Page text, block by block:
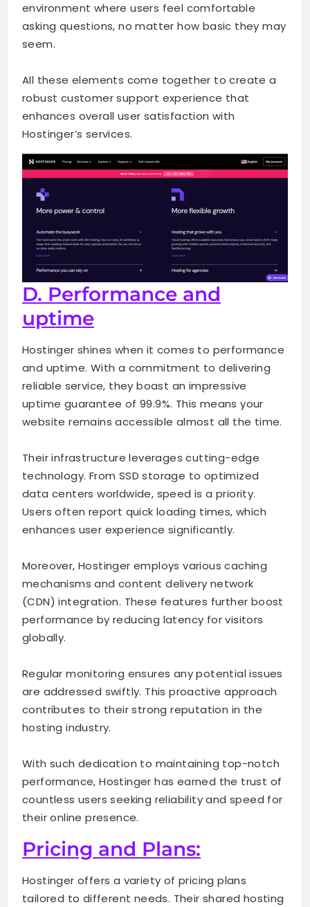
environment where users feel comfortable
asking questions, no matter how basic they may
seem.
All these elements come together to create a
robust customer support experience that
enhances overall user satisfaction with
Hostinger’s services.
D. Performance and
uptime
Hostinger shines when it comes to performance
and uptime. With a commitment to delivering
reliable service, they boast an impressive
uptime guarantee of 99.9%. This means your
website remains accessible almost all the time.
Their infrastructure leverages cutting-edge
technology. From SSD storage to optimized
data centers worldwide, speed is a priority.
Users often report quick loading times, which
enhances user experience significantly.
Moreover, Hostinger employs various caching
mechanisms and content delivery network
(CDN) integration. These features further boost
performance by reducing latency for visitors
globally.
Regular monitoring ensures any potential issues
are addressed swiftly. This proactive approach
contributes to their strong reputation in the
hosting industry.
With such dedication to maintaining top-notch
performance, Hostinger has earned the trust of
countless users seeking reliability and speed for
their online presence.
Pricing and Plans:
Hostinger offers a variety of pricing plans
tailored to different needs. Their shared hosting